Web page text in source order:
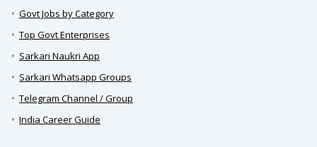
Govt Jobs by Category
Top Govt Enterprises
Sarkari Naukri App
Sarkari Whatsapp Groups
Telegram Channel / Group
India Career Guide